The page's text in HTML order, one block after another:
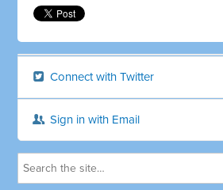
Connect with Twitter
Sign in with Email